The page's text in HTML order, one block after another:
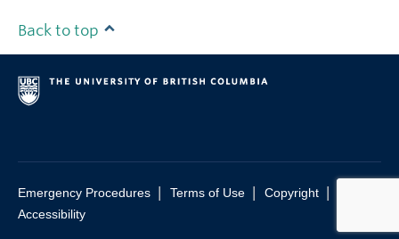
Back to top
Emergency Procedures | Terms of Use | Copyright |
Accessibility